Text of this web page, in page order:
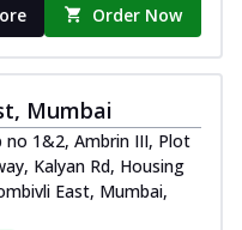
Order Now
Mumbai
no 1&2, Ambrin III, Plot
Kalyan Rd, Housing
East, Mumbai,